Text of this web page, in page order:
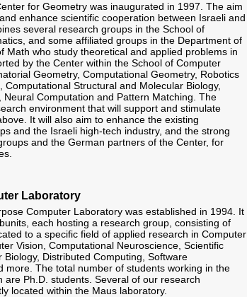
for Geometry was inaugurated in 1997. The aim
enhance scientific cooperation between Israeli and
several research groups in the School of
and some affiliated groups in the Department of
Math who study theoretical and applied problems in
by the Center within the School of Computer
Geometry, Computational Geometry, Robotics
Structural and Molecular Biology,
Computation and Pattern Matching. The
environment that will support and stimulate
It will also aim to enhance the existing
and the Israeli high-tech industry, and the strong
and the German partners of the Center, for
Laboratory
Computer Laboratory was established in 1994. It
each hosting a research group, consisting of
to a specific field of applied research in Computer
Vision, Computational Neuroscience, Scientific
Distributed Computing, Software
more. The total number of students working in the
Ph.D. students. Several of our research
located within the Maus laboratory.